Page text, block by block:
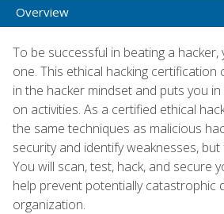
Overview
To be successful in beating a hacker,
one. This ethical hacking certification
in the hacker mindset and puts you
on activities. As a certified ethical
the same techniques as malicious
security and identify weaknesses,
You will scan, test, hack, and secure
help prevent potentially catastrophic
organization.